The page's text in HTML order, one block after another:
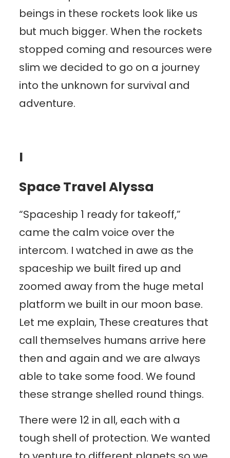
beings in these rockets look like us
but much bigger. When the rockets
stopped coming and resources were
slim we decided to go on a journey
into the unknown for survival and
adventure.
I
Space Travel Alyssa
“Spaceship 1 ready for takeoff,”
came the calm voice over the
intercom. I watched in awe as the
spaceship we built fired up and
zoomed away from the huge metal
platform we built in our moon base.
Let me explain, These creatures that
call themselves humans arrive here
then and again and we are always
able to take some food. We found
these strange shelled round things.
There were 12 in all, each with a
tough shell of protection. We wanted